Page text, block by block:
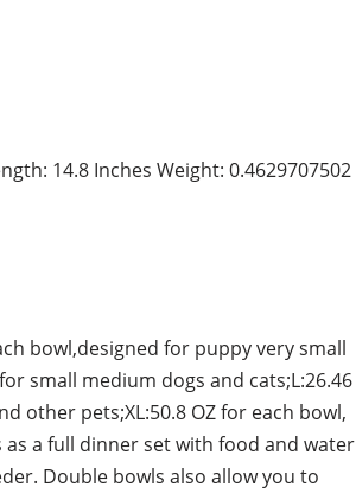
14.8 Inches Weight: 0.4629707502
bowl,designed for puppy very small
small medium dogs and cats;L:26.46
other pets;XL:50.8 OZ for each bowl,
a full dinner set with food and water
Double bowls also allow you to